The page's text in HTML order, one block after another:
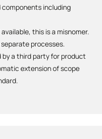
including
this is a misnomer.
processes.
by a third party for product
extension of scope